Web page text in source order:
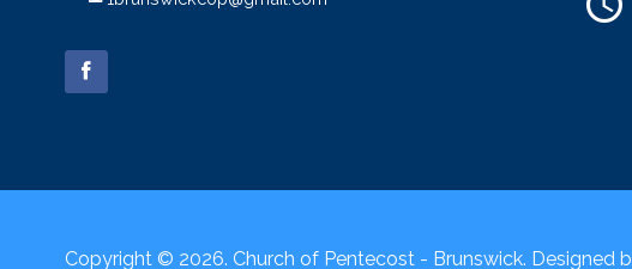
Copyright © 2026. Church of Pentecost - Brunswick. Designed